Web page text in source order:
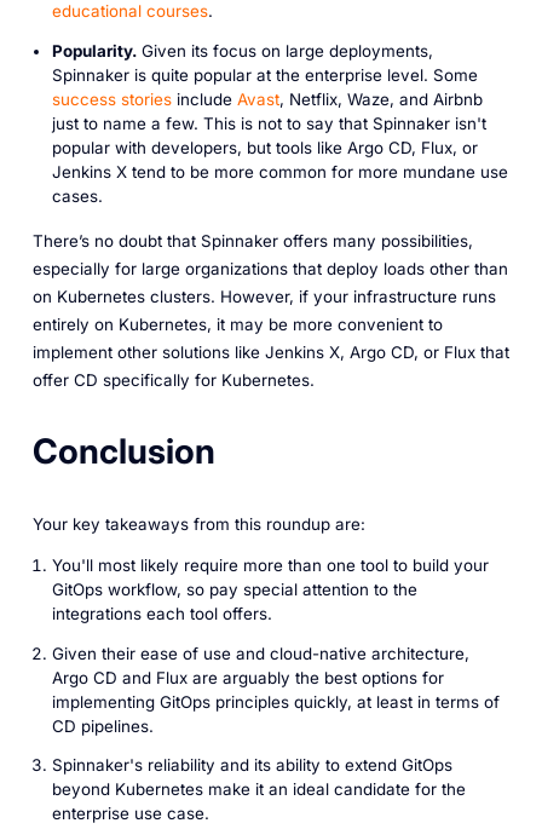
educational courses.
Popularity.Given its focus on large deployments,
Spinnaker is quite popular at the enterprise level. Some
success storiesinclude Avast, Netflix, Waze, and Airbnb
just to name a few. This is not to say that Spinnaker isn't
popular with developers, but tools like Argo CD, Flux, or
Jenkins X tend to be more common for more mundane use
cases.
There’s no doubt that Spinnaker offers many possibilities,
especially for large organizations that deploy loads other than
on Kubernetes clusters. However, if your infrastructure runs
entirely on Kubernetes, it may be more convenient to
implement other solutions like Jenkins X, Argo CD, or Flux that
offer CD specifically for Kubernetes.
Conclusion
Your key takeaways from this roundup are:
You'll most likely require more than one tool to build your
GitOps workflow, so pay special attention to the
integrations each tool offers.
Given their ease of use and cloud-native architecture,
Argo CD and Flux are arguably the best options for
implementing GitOps principles quickly, at least in terms of
CD pipelines.
Spinnaker's reliability and its ability to extend GitOps
beyond Kubernetes make it an ideal candidate for the
enterprise use case.